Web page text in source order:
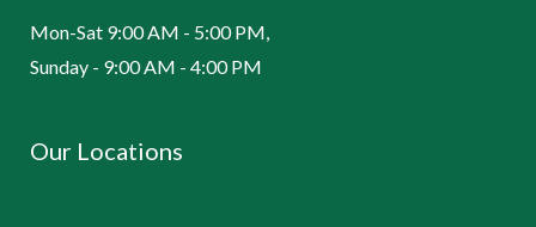
Mon-Sat 9:00 AM - 5:00 PM,
Sunday - 9:00 AM - 4:00 PM
Our Locations